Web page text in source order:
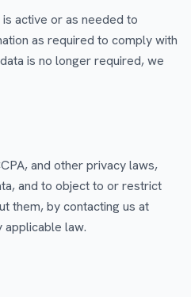
active or as needed to
as required to comply with
is no longer required, we
and other privacy laws,
and to object to or restrict
them, by contacting us at
law.